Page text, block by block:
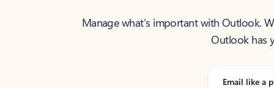
Manage what’s important with Outlook.
Outlook has
Email like a